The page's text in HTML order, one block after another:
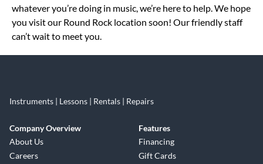
whatever you’re doing in music, we’re here to help. We hope
you visit our Round Rock location soon! Our friendly staff
can’t wait to meet you.
Instruments | Lessons | Rentals | Repairs
Company Overview
About Us
Careers
Features
Financing
Gift Cards